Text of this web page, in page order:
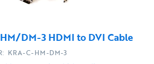
DM-3 HDMI to DVI Cable
KRA-C-HM-DM-3